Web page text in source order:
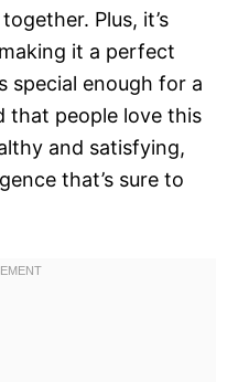
Plus, it’s
it a perfect
special enough for a
that people love this
and satisfying,
that’s sure to